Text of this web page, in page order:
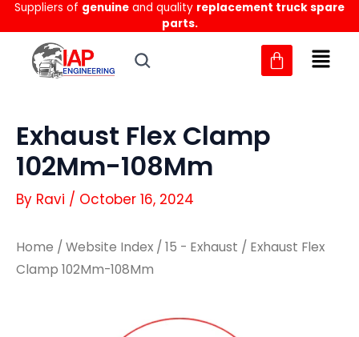
Skip
to
content
Suppliers of genuine and quality replacement truck spare
parts.
Exhaust Flex Clamp
102Mm-108Mm
By Ravi / October 16, 2024
Home / Website Index / 15 - Exhaust / Exhaust Flex
Clamp 102Mm-108Mm